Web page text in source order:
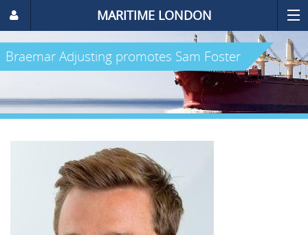
MARITIME LONDON
Braemar Adjusting promotes Sam Foster